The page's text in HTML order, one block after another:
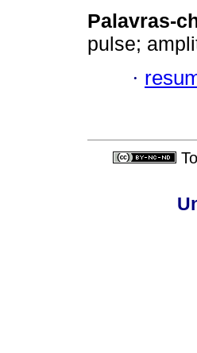
Palavras-
pulse;
·